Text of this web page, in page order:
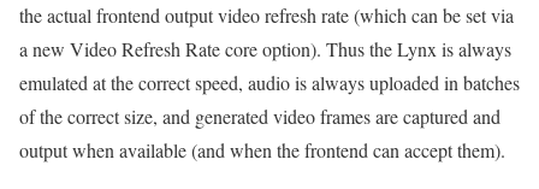
the actual frontend output video refresh rate (which can be set via
a new Video Refresh Rate core option). Thus the Lynx is always
emulated at the correct speed, audio is always uploaded in batches
of the correct size, and generated video frames are captured and
output when available (and when the frontend can accept them).